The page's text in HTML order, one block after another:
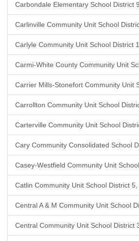
Carbondale Elementary School District
Carlinville Community Unit School
Carlyle Community Unit School District
Carmi-White County Community Unit
Carrier Mills-Stonefort Community Unit
Carrollton Community Unit School
Carterville Community Unit School
Cary Community Consolidated School
Casey-Westfield Community Unit
Catlin Community Unit School District
Central A & M Community Unit School
Central Community Unit School District